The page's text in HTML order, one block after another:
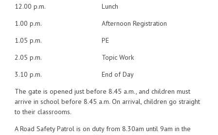
12.00 p.m. Lunch
1.00 p.m. Afternoon Registration
1.05 p.m. PE
2.05 p.m. Topic Work
3.10 p.m. End of Day
The gate is opened just before 8.45 a.m., and children must
arrive in school before 8.45 a.m. On arrival, children go straight
to their classrooms.
A Road Safety Patrol is on duty from 8.30am until 9am in the